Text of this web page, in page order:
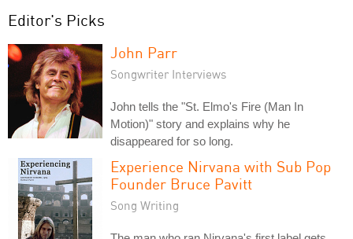
Editor's Picks
John Parr
Songwriter Interviews
John tells the "St. Elmo's Fire (Man In
Motion)" story and explains why he
disappeared for so long.
Experience Nirvana with Sub Pop
Founder Bruce Pavitt
Song Writing